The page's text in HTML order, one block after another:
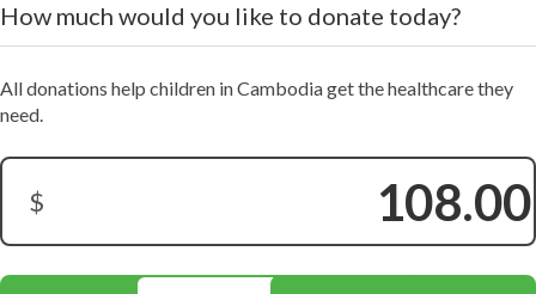
How much would you like to donate today?
All donations help children in Cambodia get the healthcare they
need.
$
Donation Amount: